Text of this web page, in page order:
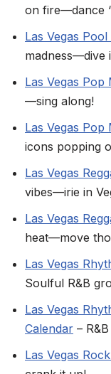
on fire—dance
Las Vegas
madness—dive
Las Vegas Pop
—sing along!
Las Vegas
icons popping
Las Vegas
vibes—irie in
Las Vegas
heat—move
Las Vegas
Soulful R&B
Las Vegas
Calendar –
Las Vegas